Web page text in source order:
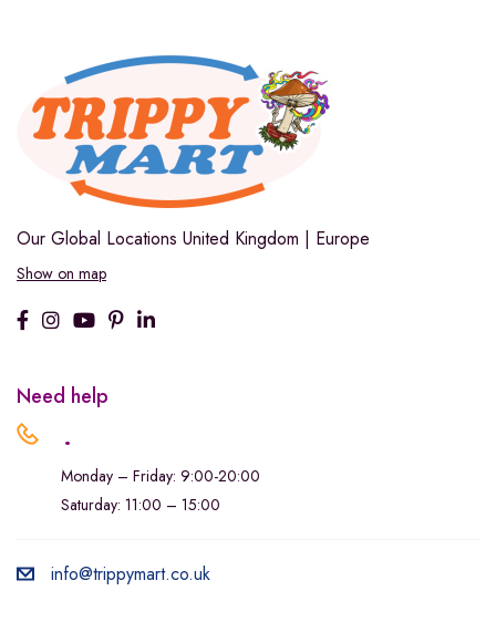
Our Global Locations United Kingdom | Europe
Show on map
Need help
.
Monday – Friday: 9:00-20:00
Saturday: 11:00 – 15:00
info@trippymart.co.uk